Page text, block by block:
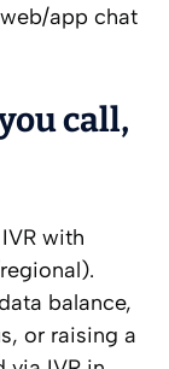
app chat
call,
with
balance,
or raising a